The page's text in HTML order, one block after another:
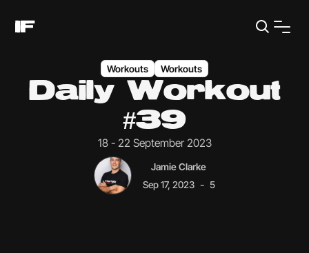
Workouts Workouts
Daily Workout
#39
18 - 22 September 2023
Jamie Clarke
Sep 17, 2023 - 5